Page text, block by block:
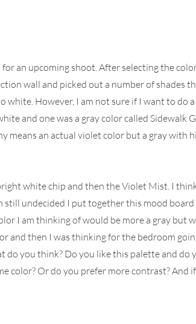
an upcoming shoot. After selecting the
wall and picked out a number of shades
white. However, I am not sure if I want to do
and one was a gray color called Sidewalk
means an actual violet color but a gray with
white chip and then the Violet Mist. I
undecided I put together this mood board
I am thinking of would be more a gray but
and then I was thinking for the bedroom
you think? Do you like this palette and do
color? Or do you prefer more contrast? And